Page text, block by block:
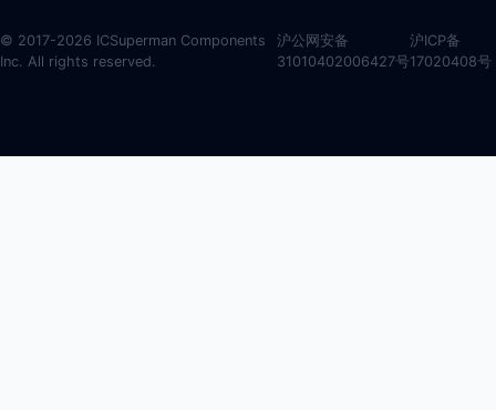
© 2017-2026 ICSuperman Components
Inc. All rights reserved.
沪公网安备
31010402006427号
沪ICP备
17020408号